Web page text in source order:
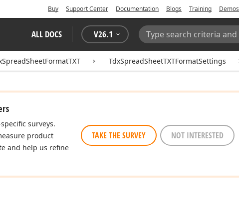
Buy Support Center Documentation Blogs Training Demos
ALL DOCS V26.1
Search:
TdxSpreadSheetTXTFormatSettings
surveys.
product
and help us refine
TAKE THE SURVEY NOT INTERESTED